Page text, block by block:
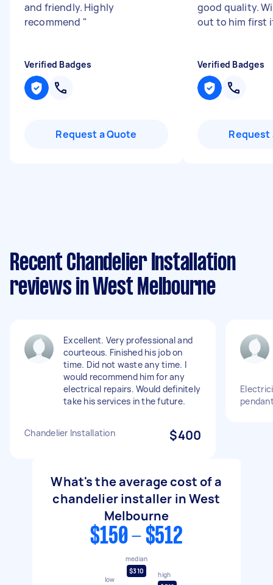
and friendly. Highly
recommend "
Verified Badges
Request a Quote
good quality.
out to him first
Verified Badges
Request
Recent Chandelier Installation
reviews in West Melbourne
Excellent. Very professional and
courteous. Finished his job on
time. Did not waste any time. I
would recommend him for any
electrical repairs. Would definitely
take his services in the future.
Chandelier Installation $400
What's the average cost of a
chandelier installer in West
Melbourne
$150 - $512
low
median
$310
high